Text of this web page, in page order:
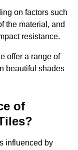
on factors such
the material, and
resistance.
offer a range of
beautiful shades
of
influenced by